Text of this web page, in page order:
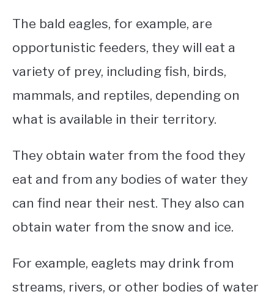
The bald eagles, for example, are
opportunistic feeders, they will eat a
variety of prey, including fish, birds,
mammals, and reptiles, depending on
what is available in their territory.
They obtain water from the food they
eat and from any bodies of water they
can find near their nest. They also can
obtain water from the snow and ice.
For example, eaglets may drink from
streams, rivers, or other bodies of water